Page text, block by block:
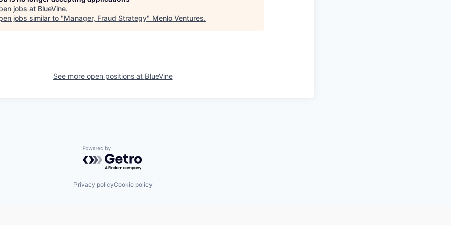
jobs at BlueVine.
jobs similar to "Manager, Fraud Strategy" Menlo Ventures.
See more open positions at BlueVine
Powered by Getro.com
Privacy policyCookie policy